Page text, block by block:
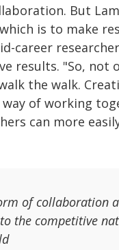
But
is to make
career
results. "So, not
the walk.
of working
can more
of collaboration
the competitive